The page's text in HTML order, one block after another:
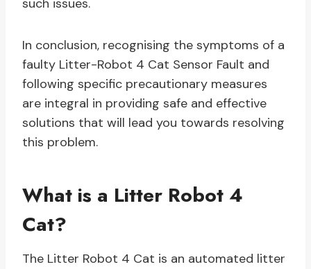
such issues.
In conclusion, recognising the symptoms of a
faulty Litter-Robot 4 Cat Sensor Fault and
following specific precautionary measures
are integral in providing safe and effective
solutions that will lead you towards resolving
this problem.
What is a Litter Robot 4
Cat?
The Litter Robot 4 Cat is an automated litter